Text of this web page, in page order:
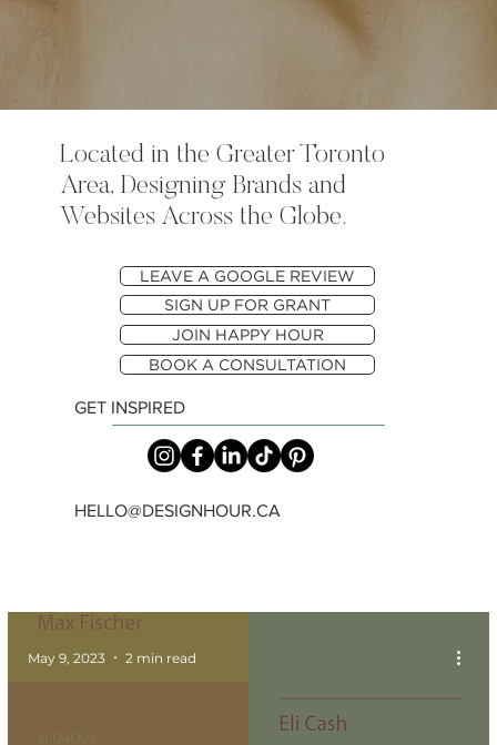
May 9, 2023 2 min read
Located in the Greater Toronto
Area, Designing Brands and
Websites Across the Globe.
LEAVE A GOOGLE REVIEW
SIGN UP FOR GRANT
JOIN HAPPY HOUR
BOOK A CONSULTATION
GET INSPIRED
HELLO@DESIGNHOUR.CA